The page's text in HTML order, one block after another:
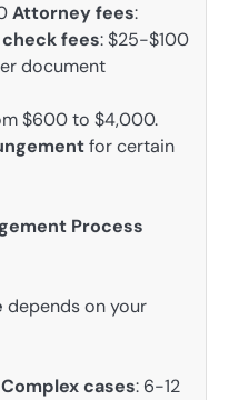
Attorney fees:
fees: $25-$100
document
$600 to $4,000.
for certain
Process
depends on your
Complex cases: 6-12